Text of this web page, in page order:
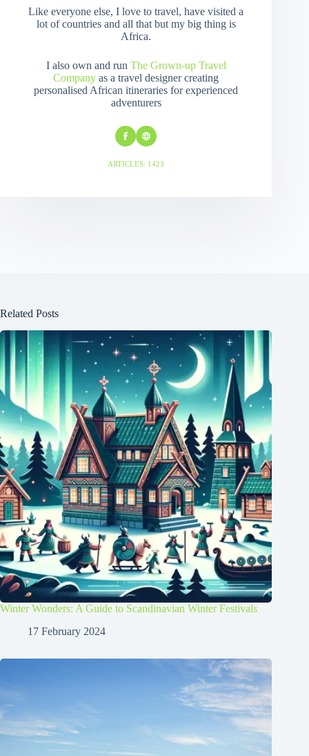
Like everyone else, I love to travel, have visited a
lot of countries and all that but my big thing is
Africa.
I also own and run The Grown-up Travel
Company as a travel designer creating
personalised African itineraries for experienced
adventurers
ARTICLES: 1423
Related Posts
Winter Wonders: A Guide to Scandinavian Winter Festivals
17 February 2024